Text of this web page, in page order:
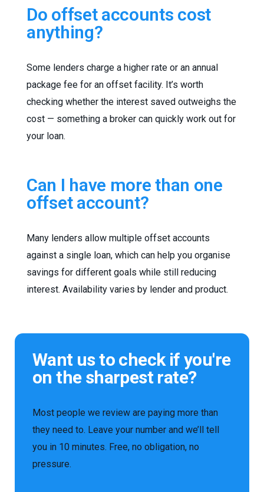
Do offset accounts cost
anything?
Some lenders charge a higher rate or an annual
package fee for an offset facility. It’s worth
checking whether the interest saved outweighs the
cost — something a broker can quickly work out for
your loan.
Can I have more than one
offset account?
Many lenders allow multiple offset accounts
against a single loan, which can help you organise
savings for different goals while still reducing
interest. Availability varies by lender and product.
Want us to check if you're
on the sharpest rate?
Most people we review are paying more than
they need to. Leave your number and we’ll tell
you in 10 minutes. Free, no obligation, no
pressure.